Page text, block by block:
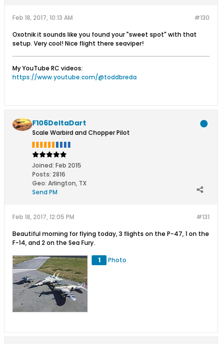
#130
Feb 18, 2017, 10:13 AM
Oxotnik it sounds like you found your "sweet spot" with that
setup. Very cool! Nice flight there seaviper!
My YouTube RC videos:
https://www.youtube.com/@toddbreda
F106DeltaDart
Scale Warbird and Chopper Pilot
Joined: Feb 2015
Posts: 2816
Geo: Arlington, TX
Send PM
#131
Feb 18, 2017, 12:05 PM
Beautiful morning for flying today, 3 flights on the P-47, 1 on the
F-14, and 2 on the Sea Fury.
1 Photo